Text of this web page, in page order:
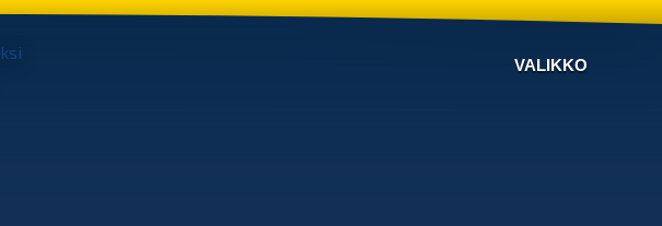
VALIKKO